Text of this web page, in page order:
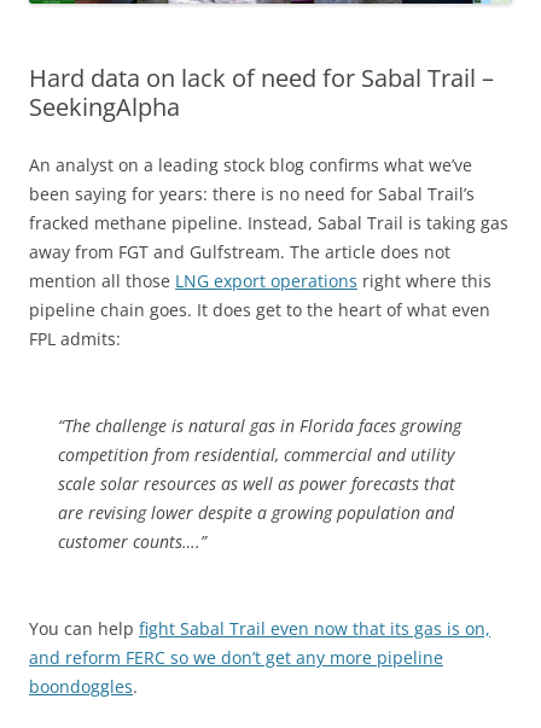
Hard data on lack of need for Sabal Trail –
SeekingAlpha
An analyst on a leading stock blog confirms what we’ve
been saying for years: there is no need for Sabal Trail’s
fracked methane pipeline. Instead, Sabal Trail is taking gas
away from FGT and Gulfstream. The article does not
mention all those LNG export operations right where this
pipeline chain goes. It does get to the heart of what even
FPL admits:
“The challenge is natural gas in Florida faces growing
competition from residential, commercial and utility
scale solar resources as well as power forecasts that
are revising lower despite a growing population and
customer counts….”
You can help fight Sabal Trail even now that its gas is on,
and reform FERC so we don’t get any more pipeline
boondoggles.